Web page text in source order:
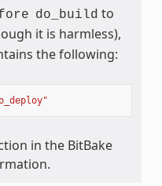
do_build to
it is harmless),
the following:
in the BitBake